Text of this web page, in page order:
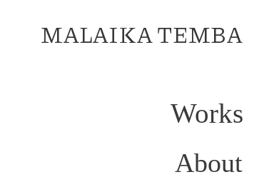
Works
About
MALAIKA TEMBA